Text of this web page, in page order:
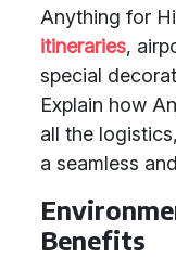
Anything for
itineraries,
special
Explain how
all the
a seamless
Benefits